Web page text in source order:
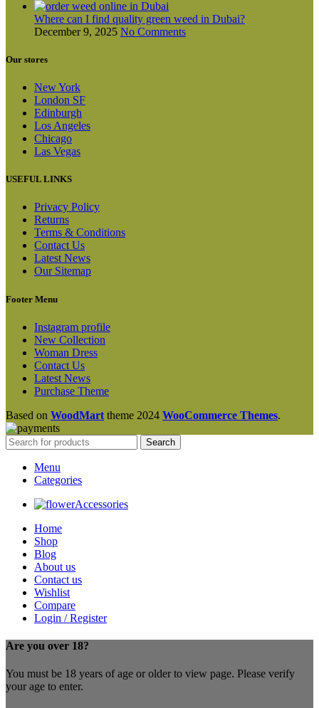
Where can I find quality green weed in Dubai?
December 9, 2025 No Comments
Our stores
New York
London SF
Edinburgh
Los Angeles
Chicago
Las Vegas
USEFUL LINKS
Privacy Policy
Returns
Terms & Conditions
Contact Us
Latest News
Our Sitemap
Footer Menu
Instagram profile
New Collection
Woman Dress
Contact Us
Latest News
Purchase Theme
Based on WoodMart theme 2024 WooCommerce Themes.
Search
Menu
Categories
Accessories
Home
Shop
Blog
About us
Contact us
Wishlist
Compare
Login / Register
Are you over 18?
You must be 18 years of age or older to view page. Please verify
your age to enter.